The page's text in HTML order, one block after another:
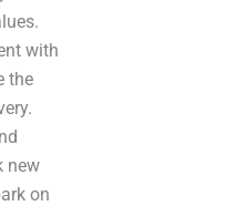
with
the
new
on